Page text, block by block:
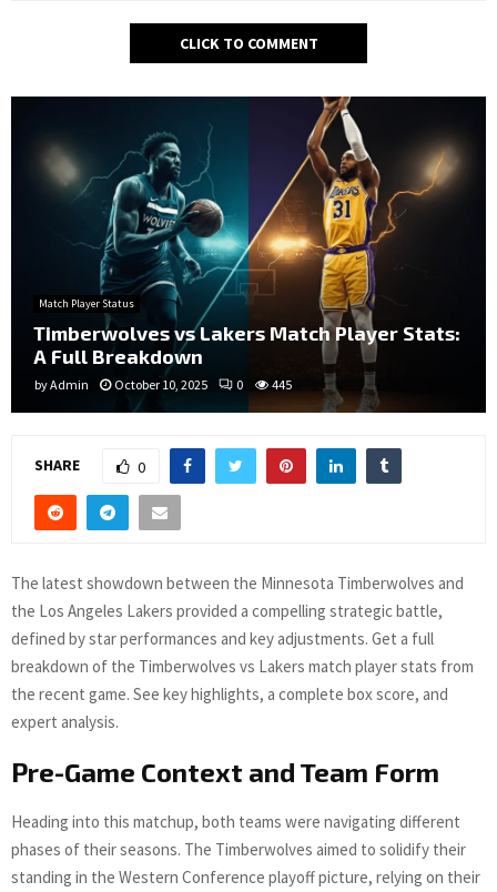
CLICK TO COMMENT
Match Player Status
Timberwolves vs Lakers Match Player Stats:
A Full Breakdown
byAdmin October 10, 2025 0 445
SHARE 0
The latest showdown between the Minnesota Timberwolves and
the Los Angeles Lakers provided a compelling strategic battle,
defined by star performances and key adjustments. Get a full
breakdown of the Timberwolves vs Lakers match player stats from
the recent game. See key highlights, a complete box score, and
expert analysis.
Pre-Game Context and Team Form
Heading into this matchup, both teams were navigating different
phases of their seasons. The Timberwolves aimed to solidify their
standing in the Western Conference playoff picture, relying on their